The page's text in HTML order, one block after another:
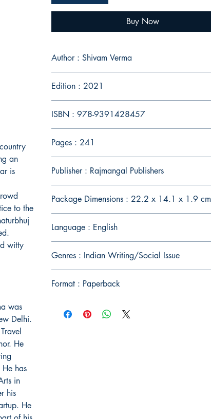
an
is
to the
witty
was
Delhi.
He
has
in
his
He
Buy Now
Author : Shivam Verma
Edition : 2021
ISBN : 978-9391428457
Pages : 241
Publisher : Rajmangal Publishers
Package Dimensions : 22.2 x 14.1 x 1.9 cm
Language : English
Genres : Indian Writing/Social Issue
Format : Paperback